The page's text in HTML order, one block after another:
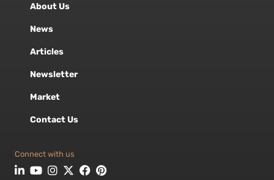
About Us
News
Articles
Newsletter
Market
Contact Us
Connect with us